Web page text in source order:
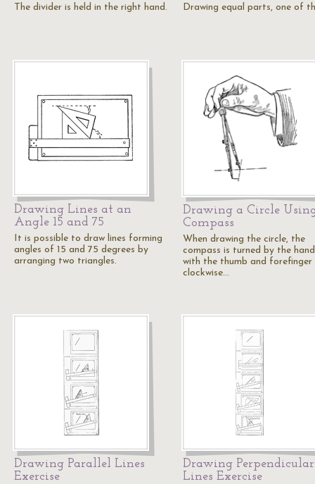
The divider is held in the right hand. Drawing equal parts, one of
Drawing Lines at an
Angle 15 and 75
It is possible to draw lines forming
angles of 15 and 75 degrees by
arranging two triangles.
Drawing a Circle
Compass
When drawing the circle, the
compass is turned by the
with the thumb and forefinger
clockwise…
Drawing Parallel Lines
Exercise
Drawing Perpendicular
Lines Exercise